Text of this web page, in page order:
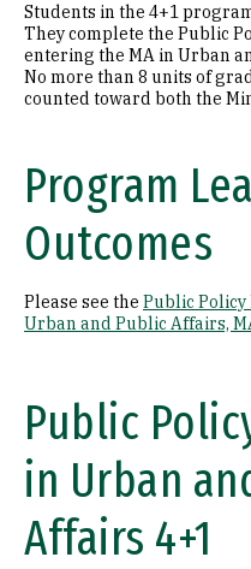
Students in the 4+1
They complete the Public
entering the MA in Urban
No more than 8 units of
counted toward both the
Program
Outcomes
Please see the Public Policy
Urban and Public Affairs,
Public
in Urban
Affairs 4+1